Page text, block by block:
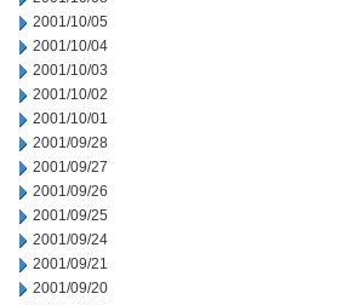
2001/10/05
2001/10/04
2001/10/03
2001/10/02
2001/10/01
2001/09/28
2001/09/27
2001/09/26
2001/09/25
2001/09/24
2001/09/21
2001/09/20